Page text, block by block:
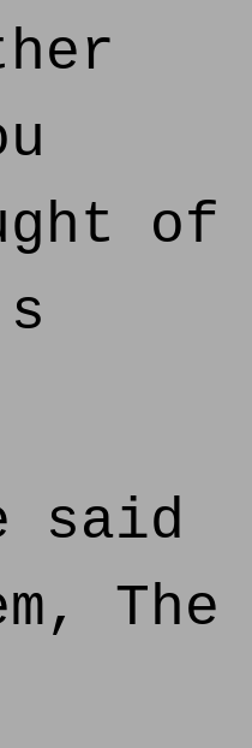
of
said
The